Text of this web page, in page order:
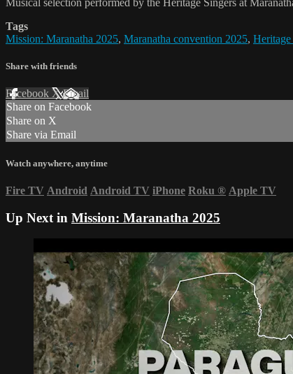
Musical selection performed by the Heritage Singers at
Tags
Mission: Maranatha 2025, Maranatha convention 2025, Heritage
Share with friends
Facebook XEmail
Share on Facebook
Share on X
Share via Email
Watch anywhere, anytime
Fire TV Android Android TV iPhone Roku ® Apple TV
Up Next in Mission: Maranatha 2025